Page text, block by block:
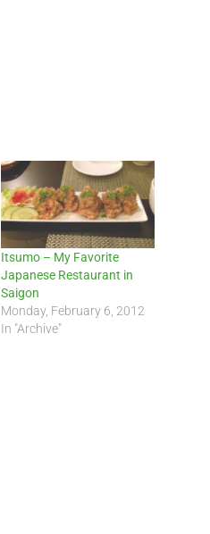
Itsumo – My Favorite
Japanese Restaurant in
Saigon
Monday, February 6, 2012
In "Archive"